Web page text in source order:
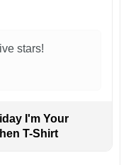
stars!
I'm Your
T-Shirt